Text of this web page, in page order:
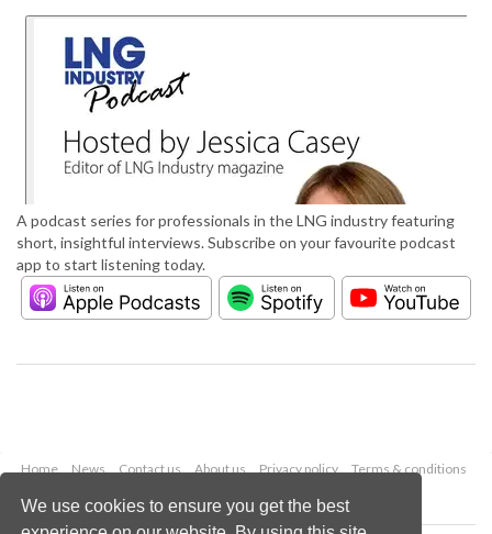
We use cookies to ensure you get the best
A podcast series for professionals in the LNG industry featuring
short, insightful interviews. Subscribe on your favourite podcast
app to start listening today.
Home News Contact us About us Privacy policy
Terms & conditions